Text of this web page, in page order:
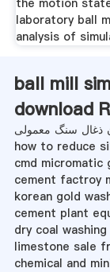
laboratory ball
analysis of
ball mill
download
ذغال سنگ معمولی
how to reduce
cmd micromatic
cement factroy
korean gold
cement plant
dry coal
limestone sale
chemical and